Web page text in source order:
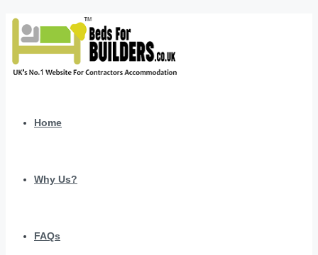
Home
Why Us?
FAQs